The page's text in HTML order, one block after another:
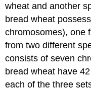
wheat and another
bread wheat
chromosomes), one
from two different
consists of seven
bread wheat have
each of the three